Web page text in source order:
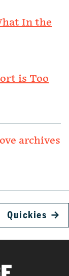
In the
is Too
archives
Quickies →